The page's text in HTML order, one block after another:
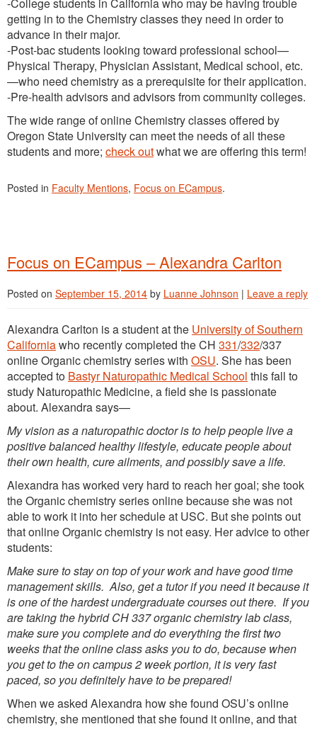
getting in to the Chemistry classes they need in order to
advance in their major.
-Post-bac students looking toward professional school—
Physical Therapy, Physician Assistant, Medical school, etc.
—who need chemistry as a prerequisite for their application.
-Pre-health advisors and advisors from community colleges.
The wide range of online Chemistry classes offered by
Oregon State University can meet the needs of all these
students and more; check outwhat we are offering this term!
Posted in Faculty Mentions, Focus on ECampus.
Focus on ECampus – Alexandra Carlton
Posted on September 15, 2014 by Luanne Johnson | Leave a reply
Alexandra Carlton is a student at the University of Southern
Californiawho recently completed the CH 331/332/337
online Organic chemistry series with OSU. She has been
accepted to Bastyr Naturopathic Medical School this fall to
study Naturopathic Medicine, a field she is passionate
about. Alexandra says—
My vision as a naturopathic doctor is to help people live a
positive balanced healthy lifestyle, educate people about
their own health, cure ailments, and possibly save a life.
Alexandra has worked very hard to reach her goal; she took
the Organic chemistry series online because she was not
able to work it into her schedule at USC. But she points out
that online Organic chemistry is not easy. Her advice to other
students:
Make sure to stay on top of your work and have good time
management skills. Also, get a tutor if you need it because it
is one of the hardest undergraduate courses out there. If you
are taking the hybrid CH 337 organic chemistry lab class,
make sure you complete and do everything the first two
weeks that the online class asks you to do, because when
you get to the on campus 2 week portion, it is very fast
paced, so you definitely have to be prepared!
When we asked Alexandra how she found OSU’s online
chemistry, she mentioned that she found it online, and that